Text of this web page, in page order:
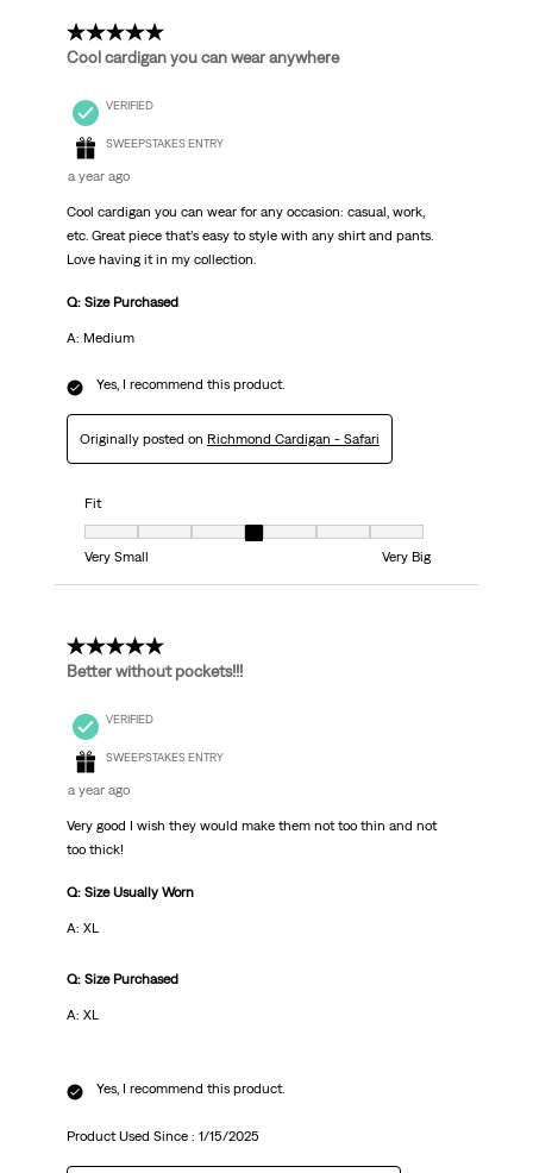
5 out of 5 stars.
Cool cardigan you can wear anywhere
VERIFIED
SWEEPSTAKES ENTRY
a year ago
Cool cardigan you can wear for any occasion: casual, work,
etc. Great piece that’s easy to style with any shirt and pants.
Love having it in my collection.
Q: Size Purchased
A: Medium
Yes, I recommend this product.
Originally posted on Richmond Cardigan - Safari
Fit
Very Small
Very Big
5 out of 5 stars.
Better without pockets!!!
VERIFIED
SWEEPSTAKES ENTRY
a year ago
Very good I wish they would make them not too thin and not
too thick!
Q: Size Usually Worn
A: XL
Q: Size Purchased
A: XL
Yes, I recommend this product.
Product Used Since : 1/15/2025